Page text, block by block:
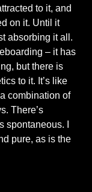
to it, and
on it. Until it
absorbing it all.
– it has
but there is
to it. It’s like
combination of
There’s
spontaneous. I
pure, as is the